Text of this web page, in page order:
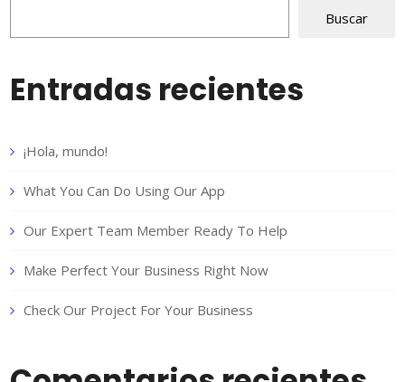
Buscar
Entradas recientes
¡Hola, mundo!
What You Can Do Using Our App
Our Expert Team Member Ready To Help
Make Perfect Your Business Right Now
Check Our Project For Your Business